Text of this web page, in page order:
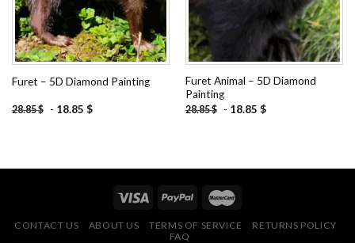
Furet – 5D Diamond Painting
28.85$ - 18.85 $
Furet Animal – 5D Diamond
Painting
28.85$ - 18.85 $
CONTACT US ABOUT US TERMS OF SERVICE
RETURNS POLICY
FAQ